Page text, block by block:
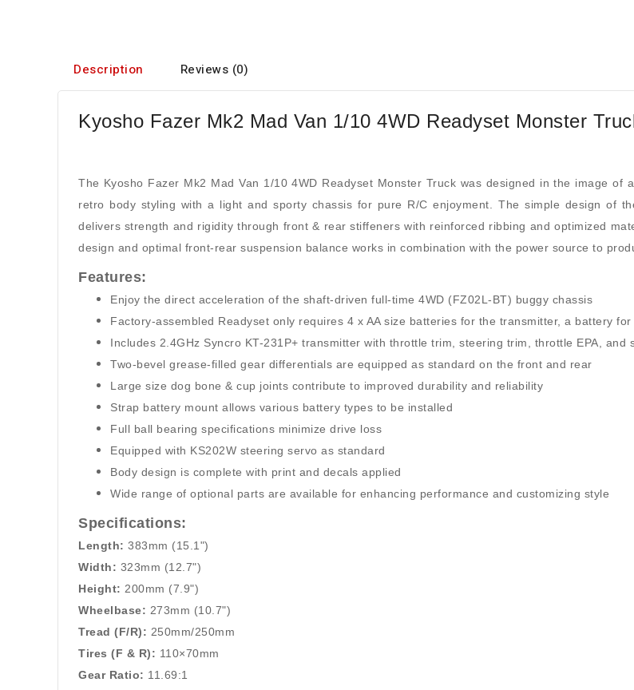
Description Reviews (0)
Kyosho Fazer Mk2 Mad Van 1/10 4WD Readyset Monster
The Kyosho Fazer Mk2 Mad Van 1/10 4WD Readyset Monster Truck was designed in the image of
retro body styling with a light and sporty chassis for pure R/C enjoyment. The simple design of
delivers strength and rigidity through front & rear stiffeners with reinforced ribbing and optimized
design and optimal front-rear suspension balance works in combination with the power source to
Features:
Enjoy the direct acceleration of the shaft-driven full-time 4WD (FZ02L-BT) buggy chassis
Factory-assembled Readyset only requires 4 x AA size batteries for the transmitter, a battery
Includes 2.4GHz Syncro KT-231P+ transmitter with throttle trim, steering trim, throttle EPA, and
Two-bevel grease-filled gear differentials are equipped as standard on the front and rear
Large size dog bone & cup joints contribute to improved durability and reliability
Strap battery mount allows various battery types to be installed
Full ball bearing specifications minimize drive loss
Equipped with KS202W steering servo as standard
Body design is complete with print and decals applied
Wide range of optional parts are available for enhancing performance and customizing style
Specifications:
Length: 383mm (15.1")
Width: 323mm (12.7")
Height: 200mm (7.9")
Wheelbase: 273mm (10.7")
Tread (F/R): 250mm/250mm
Tires (F & R): 110×70mm
Gear Ratio: 11.69:1